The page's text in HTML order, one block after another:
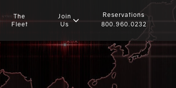
The
Fleet
Join
Us
Reservations
800.960.0232